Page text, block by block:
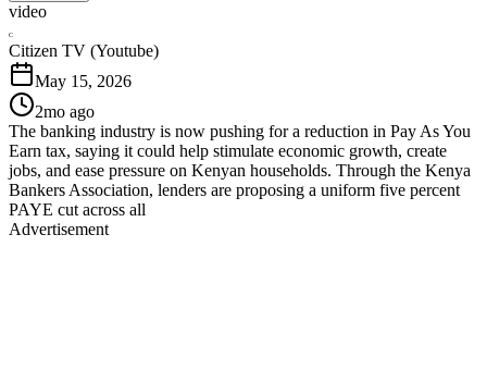
video
C
Citizen TV (Youtube)
May 15, 2026
2mo ago
The banking industry is now pushing for a reduction in Pay As You
Earn tax, saying it could help stimulate economic growth, create
jobs, and ease pressure on Kenyan households. Through the Kenya
Bankers Association, lenders are proposing a uniform five percent
PAYE cut across all
Advertisement